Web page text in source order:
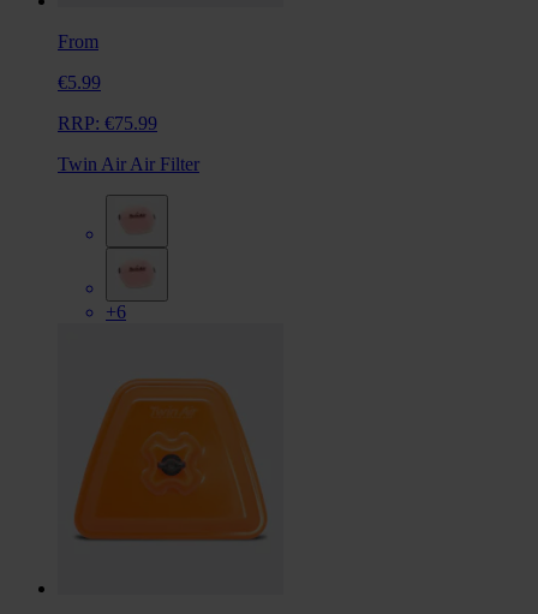
From
€5.99
RRP: €75.99
Twin Air Air Filter
+6